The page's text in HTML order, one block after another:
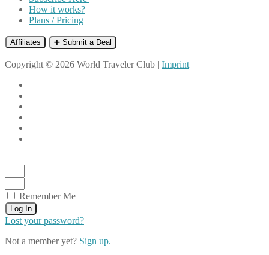
How it works?
Plans / Pricing
Affiliates ➕ Submit a Deal
Copyright © 2026 World Traveler Club | Imprint
Remember Me
Log In
Lost your password?
Not a member yet? Sign up.